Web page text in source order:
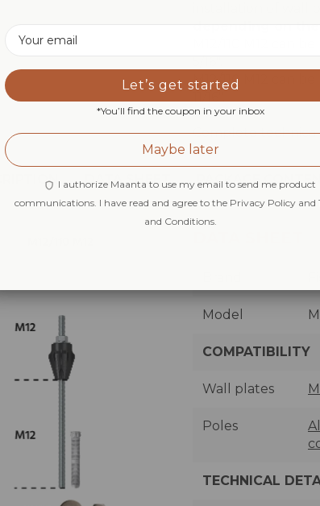
installation of wall
depending on
M12/110 M12 can
M12/110 M12 can
Complete
DATA SHEET PACKAGE
Model
COMPATIBILITY
Wall plates
Poles
TECHNICAL
Let’s get started
*You’ll find the coupon in your inbox
Maybe later
I authorize Maanta to use my email to send me product
communications. I have read and agree to the Privacy Policy and
and Conditions.